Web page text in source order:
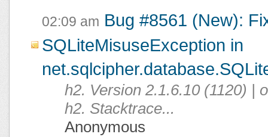
02:09 am Bug #8561 (New):
SQLiteMisuseException in
h2. Version 2.1.6.10 (1120) |
h2. Stacktrace...
Anonymous